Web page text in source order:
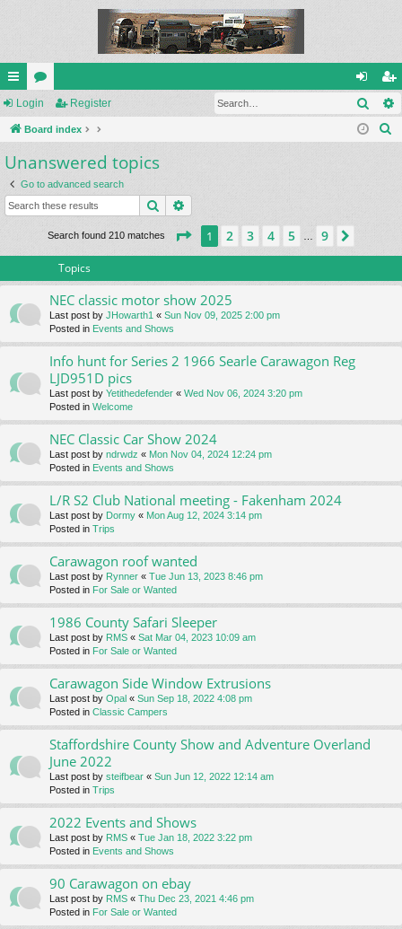
ui
ck
lin
ks
or
u
m
s
og
in
eg
ist
Login Register
Board index
Unanswered topics
Go to advanced search
Search
Search found 210 matches Page 1of9
1 2 3 4 5 9
Topics
NEC classic motor show 2025
Last post by JHowarth1 « Sun Nov 09, 2025 2:00 pm
Posted in Events and Shows
Info hunt for Series 2 1966 Searle Carawagon Reg
LJD951D pics
Last post by Yetithedefender « Wed Nov 06, 2024 3:20 pm
Posted in Welcome
NEC Classic Car Show 2024
Last post by ndrwdz « Mon Nov 04, 2024 12:24 pm
Posted in Events and Shows
L/R S2 Club National meeting - Fakenham 2024
Last post by Dormy « Mon Aug 12, 2024 3:14 pm
Posted in Trips
Carawagon roof wanted
Last post by Rynner « Tue Jun 13, 2023 8:46 pm
Posted in For Sale or Wanted
1986 County Safari Sleeper
Last post by RMS « Sat Mar 04, 2023 10:09 am
Posted in For Sale or Wanted
Carawagon Side Window Extrusions
Last post by Opal « Sun Sep 18, 2022 4:08 pm
Posted in Classic Campers
Staffordshire County Show and Adventure Overland
June 2022
Last post by steifbear « Sun Jun 12, 2022 12:14 am
Posted in Trips
2022 Events and Shows
Last post by RMS « Tue Jan 18, 2022 3:22 pm
Posted in Events and Shows
90 Carawagon on ebay
Last post by RMS « Thu Dec 23, 2021 4:46 pm
Posted in For Sale or Wanted